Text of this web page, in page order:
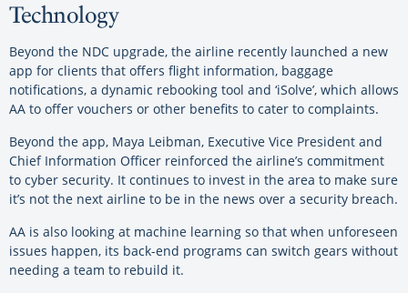
Technology
Beyond the NDC upgrade, the airline recently launched a new
app for clients that offers flight information, baggage
notifications, a dynamic rebooking tool and ‘iSolve’, which allows
AA to offer vouchers or other benefits to cater to complaints.
Beyond the app, Maya Leibman, Executive Vice President and
Chief Information Officer reinforced the airline’s commitment
to cyber security. It continues to invest in the area to make sure
it’s not the next airline to be in the news over a security breach.
AA is also looking at machine learning so that when unforeseen
issues happen, its back-end programs can switch gears without
needing a team to rebuild it.